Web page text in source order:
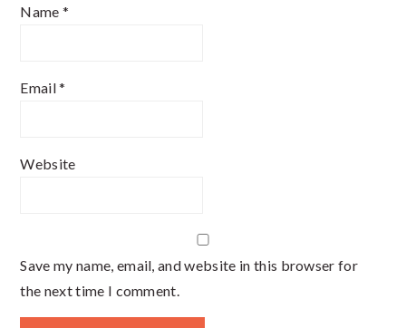
Name *
Email*
Website
Save my name, email, and website in this browser for
the next time I comment.